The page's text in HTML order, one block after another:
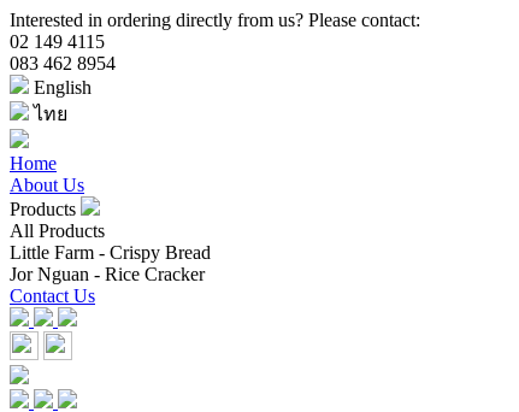
Interested in ordering directly from us? Please contact:
02 149 4115
083 462 8954
English
ไทย
Home
About Us
Products
All Products
Little Farm - Crispy Bread
Jor Nguan - Rice Cracker
Contact Us